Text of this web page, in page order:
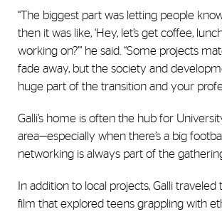
“The biggest part was letting people
then it was like, ‘Hey, let’s get coffee,
working on?’” he said. “Some projects
fade away, but the society and
huge part of the transition and your
Galli’s home is often the hub for
area—especially when there’s a big
networking is always part of the
In addition to local projects, Galli traveled
film that explored teens grappling with